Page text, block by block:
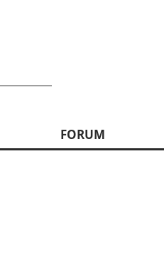
FORUM